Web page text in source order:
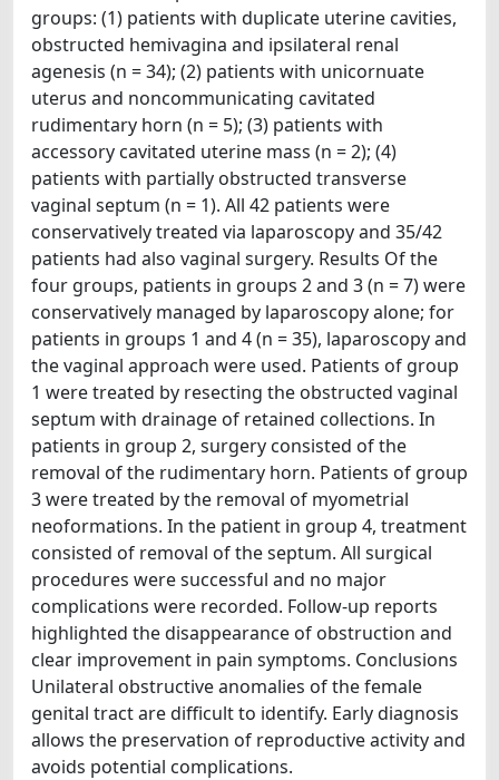
groups: (1) patients with duplicate uterine cavities,
obstructed hemivagina and ipsilateral renal
agenesis (n = 34); (2) patients with unicornuate
uterus and noncommunicating cavitated
rudimentary horn (n = 5); (3) patients with
accessory cavitated uterine mass (n = 2); (4)
patients with partially obstructed transverse
vaginal septum (n = 1). All 42 patients were
conservatively treated via laparoscopy and 35/42
patients had also vaginal surgery. Results Of the
four groups, patients in groups 2 and 3 (n = 7) were
conservatively managed by laparoscopy alone; for
patients in groups 1 and 4 (n = 35), laparoscopy and
the vaginal approach were used. Patients of group
1 were treated by resecting the obstructed vaginal
septum with drainage of retained collections. In
patients in group 2, surgery consisted of the
removal of the rudimentary horn. Patients of group
3 were treated by the removal of myometrial
neoformations. In the patient in group 4, treatment
consisted of removal of the septum. All surgical
procedures were successful and no major
complications were recorded. Follow-up reports
highlighted the disappearance of obstruction and
clear improvement in pain symptoms. Conclusions
Unilateral obstructive anomalies of the female
genital tract are difficult to identify. Early diagnosis
allows the preservation of reproductive activity and
avoids potential complications.